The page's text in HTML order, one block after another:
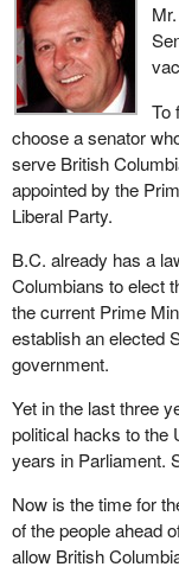
To
choose a senator
serve British
appointed by the
Liberal Party.
B.C. already has a
Columbians to elect
the current Prime
establish an elected
government.
Yet in the last three
political hacks to the
years in Parliament.
Now is the time for
of the people ahead
allow British